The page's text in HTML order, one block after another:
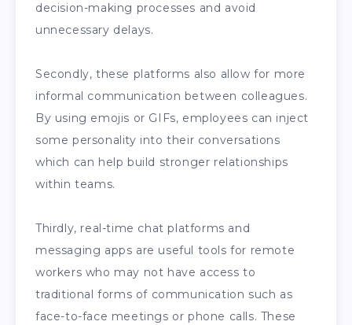
decision-making processes and avoid
unnecessary delays.
Secondly, these platforms also allow for more
informal communication between colleagues.
By using emojis or GIFs, employees can inject
some personality into their conversations
which can help build stronger relationships
within teams.
Thirdly, real-time chat platforms and
messaging apps are useful tools for remote
workers who may not have access to
traditional forms of communication such as
face-to-face meetings or phone calls. These